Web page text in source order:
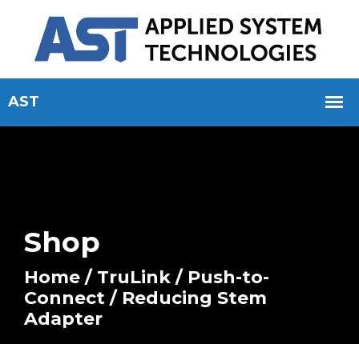
Shop
Home / TruLink / Push-to-
Connect / Reducing Stem
Adapter